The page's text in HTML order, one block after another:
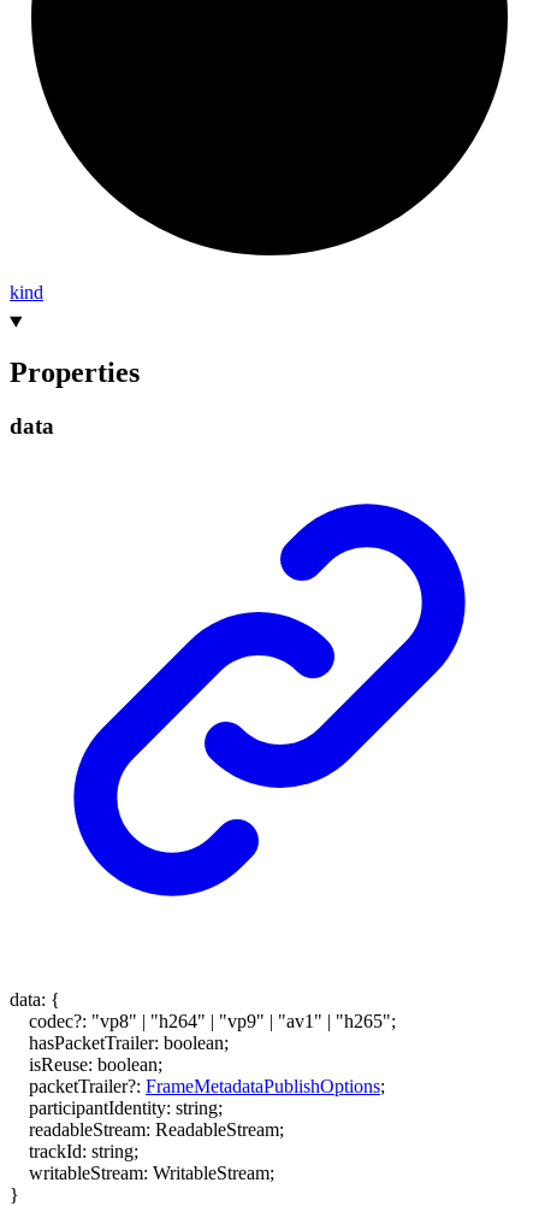
kind
Properties
data
data: {
codec?: "vp8" | "h264" | "vp9" | "av1" | "h265";
hasPacketTrailer: boolean;
isReuse: boolean;
packetTrailer?: FrameMetadataPublishOptions;
participantIdentity: string;
readableStream: ReadableStream;
trackId: string;
writableStream: WritableStream;
}